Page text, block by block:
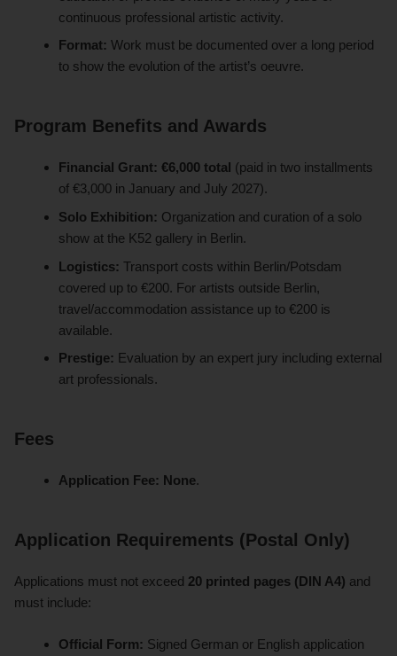
continuous professional artistic activity.
Format: Work must be documented over a long period
to show the evolution of the artist’s oeuvre.
Program Benefits and Awards
Financial Grant: €6,000 total (paid in two installments
of €3,000 in January and July 2027).
Solo Exhibition: Organization and curation of a solo
show at the K52 gallery in Berlin.
Logistics: Transport costs within Berlin/Potsdam
covered up to €200. For artists outside Berlin,
travel/accommodation assistance up to €200 is
available.
Prestige: Evaluation by an expert jury including external
art professionals.
Fees
Application Fee: None.
Application Requirements (Postal Only)
Applications must not exceed 20 printed pages (DIN A4) and
must include:
Official Form: Signed German or English application